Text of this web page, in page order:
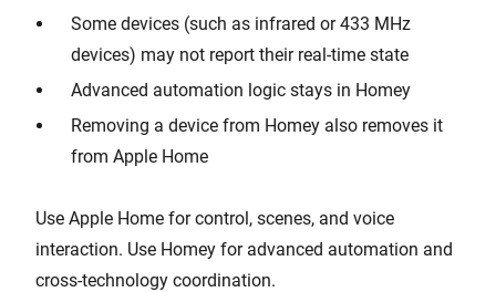
Some devices (such as infrared or 433 MHz
devices) may not report their real-time state
Advanced automation logic stays in Homey
Removing a device from Homey also removes it
from Apple Home
Use Apple Home for control, scenes, and voice
interaction. Use Homey for advanced automation and
cross-technology coordination.